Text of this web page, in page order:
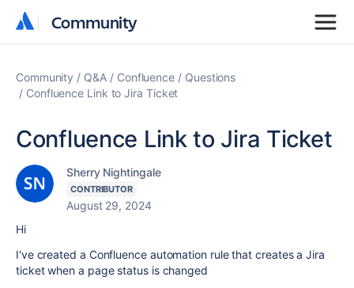
Community
Community
Community Q&A Confluence
Questions
Confluence Link to Jira Ticket
Confluence Link to Jira Ticket
Sherry Nightingale
CONTRIBUTOR
August 29, 2024
Hi
I've created a Confluence automation rule that creates a Jira
ticket when a page status is changed